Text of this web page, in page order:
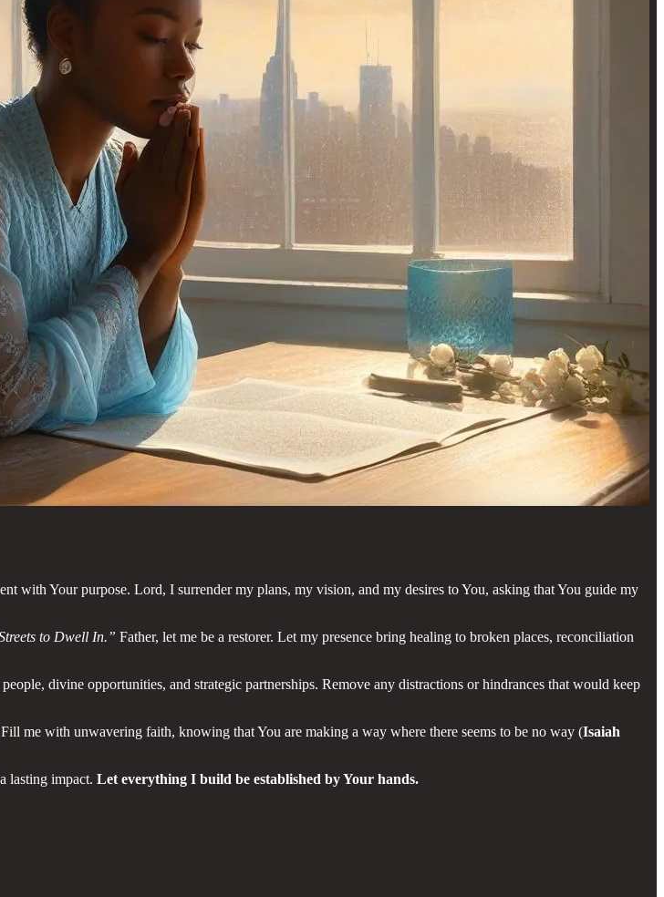
with Your purpose. Lord, I surrender my plans, my vision, and my desires to You, asking that You guide my
to Dwell In.” Father, let me be a restorer. Let my presence bring healing to broken places, reconciliation
divine opportunities, and strategic partnerships. Remove any distractions or hindrances that would keep
me with unwavering faith, knowing that You are making a way where there seems to be no way (Isaiah
lasting impact. Let everything I build be established by Your hands.